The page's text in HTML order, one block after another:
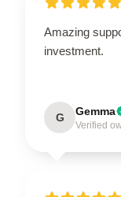
Amazing
investment.
G Gemma
Verified